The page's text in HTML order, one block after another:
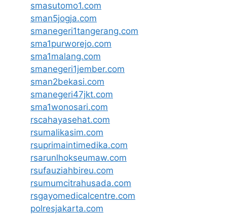
smasutomo1.com
sman5jogja.com
smanegeri1tangerang.com
sma1purworejo.com
sma1malang.com
smanegeri1jember.com
sman2bekasi.com
smanegeri47jkt.com
sma1wonosari.com
rscahayasehat.com
rsumalikasim.com
rsuprimaintimedika.com
rsarunlhokseumaw.com
rsufauziahbireu.com
rsumumcitrahusada.com
rsgayomedicalcentre.com
polresjakarta.com